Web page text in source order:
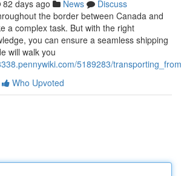
82 days ago News
Discuss
the border between Canada and
a complex task. But with the right
you can ensure a seamless shipping
will walk you
5189283/
Who Upvoted